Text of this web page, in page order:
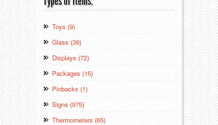
Toys (9)
Glass (39)
Displays (72)
Packages (15)
Pinbacks (1)
Signs (975)
Thermometers (65)